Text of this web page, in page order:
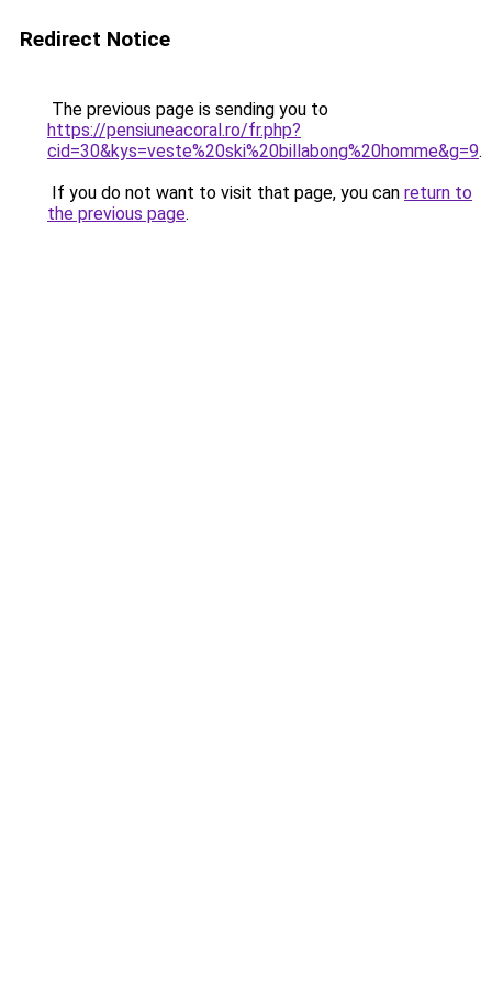
Redirect Notice
The previous page is sending you to
https://pensiuneacoral.ro/fr.php?
cid=30&kys=veste%20ski%20billabong%20homme&g=9.
If you do not want to visit that page, you can return to
the previous page.